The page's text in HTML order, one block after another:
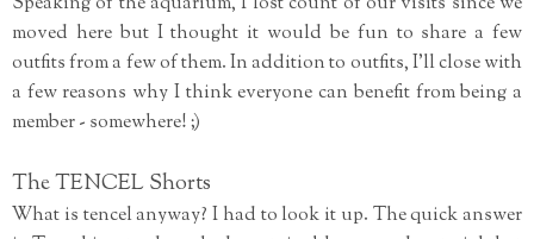
moved here but I thought it would be fun to share a few
outfits from a few of them. In addition to outfits, I'll close with
a few reasons why I think everyone can benefit from being a
member - somewhere! ;)
The TENCEL Shorts
What is tencel anyway? I had to look it up. The quick answer